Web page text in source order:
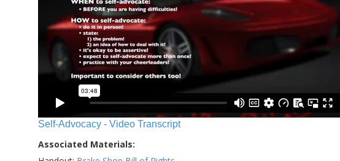
Self-Advocacy - Video Transcript
Associated Materials: